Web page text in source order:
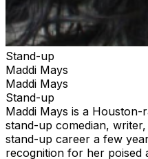
Stand-up
Maddi Mays
Maddi Mays
Stand-up
Maddi Mays is a Houston-
stand-up comedian,
stand-up career a few
recognition for her poised